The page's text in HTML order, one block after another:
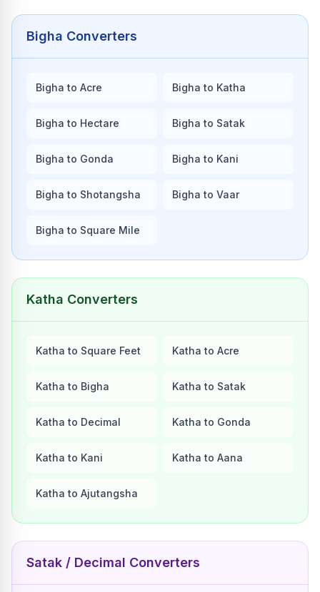
Bigha Converters
Bigha to Acre Bigha to Katha
Bigha to Hectare Bigha to Satak
Bigha to Gonda Bigha to Kani
Bigha to Shotangsha Bigha to Vaar
Bigha to Square Mile
Katha Converters
Katha to Square Feet Katha to Acre
Katha to Bigha Katha to Satak
Katha to Decimal Katha to Gonda
Katha to Kani Katha to Aana
Katha to Ajutangsha
Satak / Decimal Converters